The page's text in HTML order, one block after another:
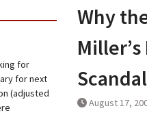
Why
Scandal
August 17,
for
for next
(adjusted